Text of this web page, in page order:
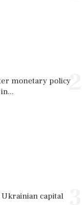
2
monetary policy
capital